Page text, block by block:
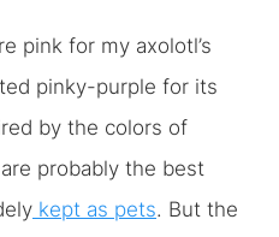
pink for my axolotl’s
pinky-purple for its
by the colors of
probably the best
kept as pets. But the